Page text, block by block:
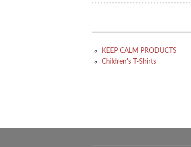
KEEP CALM PRODUCTS
Children's T-Shirts